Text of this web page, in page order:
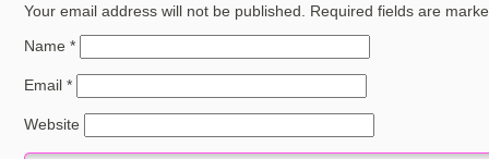
Your email address will not be published.
Required fields are
Name *
Email *
Website